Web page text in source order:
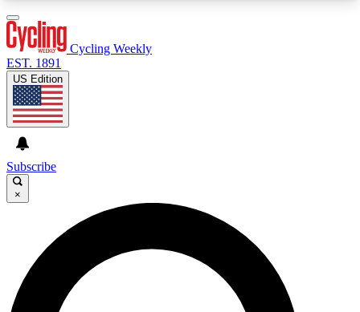
GET CLUB ACCESS QUICK
For the quickest way to join, enter your email
below. We’ll send a confirmation email and sign
you up to Cycling Weekly newsletters with the
latest cycling news, riding advice and features.
Cycling Weekly
EST. 1891
US Edition
Subscribe
×